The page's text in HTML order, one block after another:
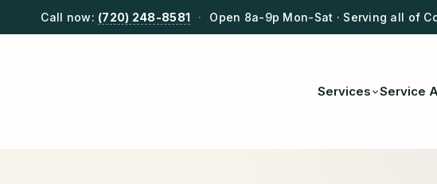
Call now: (720) 248-8581 · Open 8a-9p Mon-Sat · Serving all of
Services Service